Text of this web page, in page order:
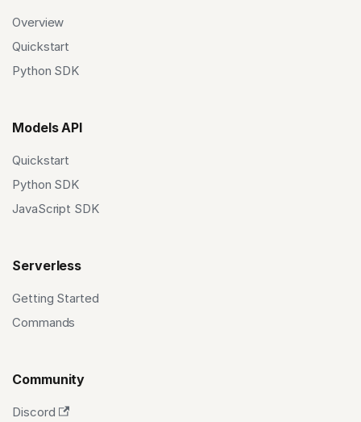
Overview
Quickstart
Python SDK
Models API
Quickstart
Python SDK
JavaScript SDK
Serverless
Getting Started
Commands
Community
Discord